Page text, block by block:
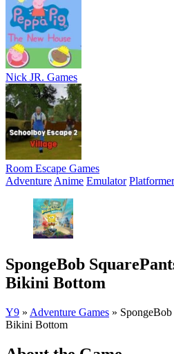
Nick JR. Games
Room Escape Games
Adventure Anime Emulator Platformer
SpongeBob
Bikini Bottom
Y9 » Adventure Games »
Bikini Bottom